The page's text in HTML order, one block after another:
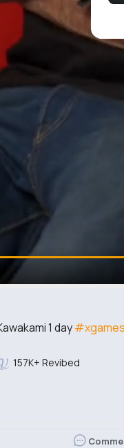
1 day#xgames
157K+ Revibed